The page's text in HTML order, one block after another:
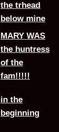
the trhead
below mine
MARY WAS
the huntress
of the
fam!!!!!
in the
beginning